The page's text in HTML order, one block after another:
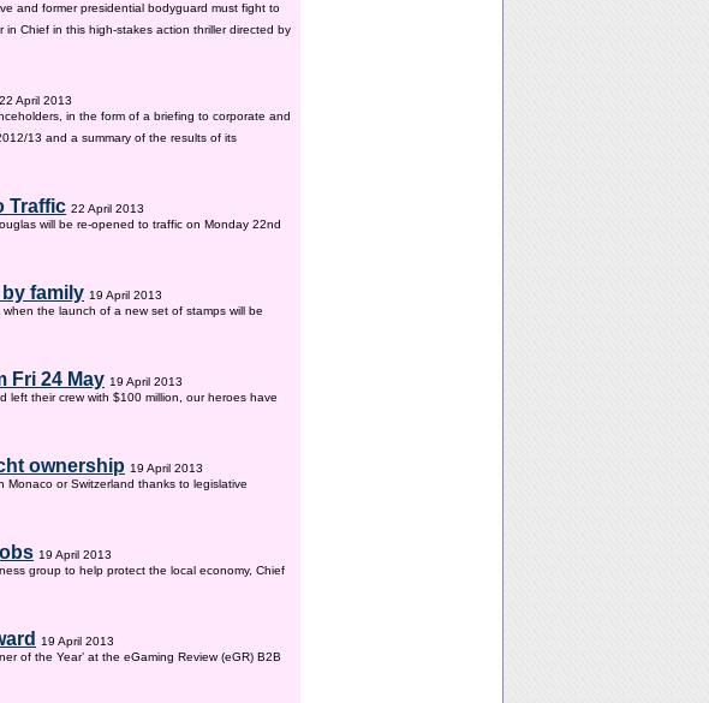
and former presidential bodyguard must fight to
Chief in this high-stakes action thriller directed by
22 April 2013
in the form of a briefing to corporate and
13 and a summary of the results of its
Traffic 22 April 2013
will be re-opened to traffic on Monday 22nd
family 19 April 2013
the launch of a new set of stamps will be
Fri 24 May 19 April 2013
left their crew with $100 million, our heroes have
ownership 19 April 2013
or Switzerland thanks to legislative
19 April 2013
group to help protect the local economy, Chief
19 April 2013
of the Year’ at the eGaming Review (eGR) B2B